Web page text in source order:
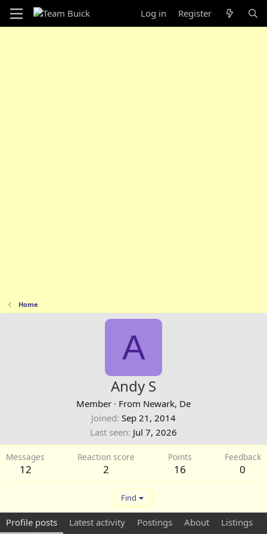
Log in Register
Home
A
Andy S
Member · From Newark, De
Joined Sep 21, 2014
Last seen Jul 7, 2026
Messages
12
Reaction score
2
Points
16
Feedback
0
Find
Profile posts Latest activity Postings About Listings